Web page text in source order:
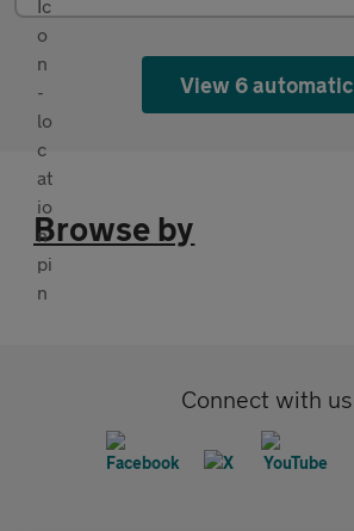
View 6 automatic
Browse by
Connect with us